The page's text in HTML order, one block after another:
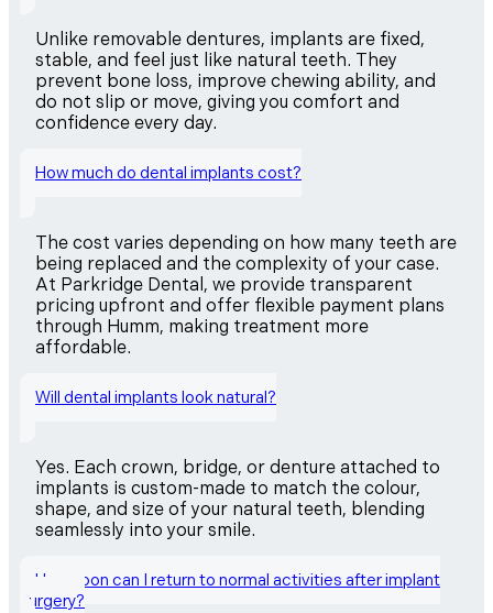
Unlike removable dentures, implants are fixed,
stable, and feel just like natural teeth. They
prevent bone loss, improve chewing ability, and
do not slip or move, giving you comfort and
confidence every day.
How much do dental implants cost?
The cost varies depending on how many teeth are
being replaced and the complexity of your case.
At Parkridge Dental, we provide transparent
pricing upfront and offer flexible payment plans
through Humm, making treatment more
affordable.
Will dental implants look natural?
Yes. Each crown, bridge, or denture attached to
implants is custom-made to match the colour,
shape, and size of your natural teeth, blending
seamlessly into your smile.
How soon can I return to normal activities after implant
surgery?